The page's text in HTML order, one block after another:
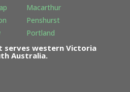
Macarthur
Penshurst
Portland
serves western Victoria
Australia.